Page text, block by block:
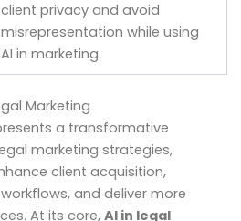
client privacy and avoid
misrepresentation while using
AI in marketing.
Marketing
a transformative
marketing strategies,
client acquisition,
and deliver more
At its core, AI in legal